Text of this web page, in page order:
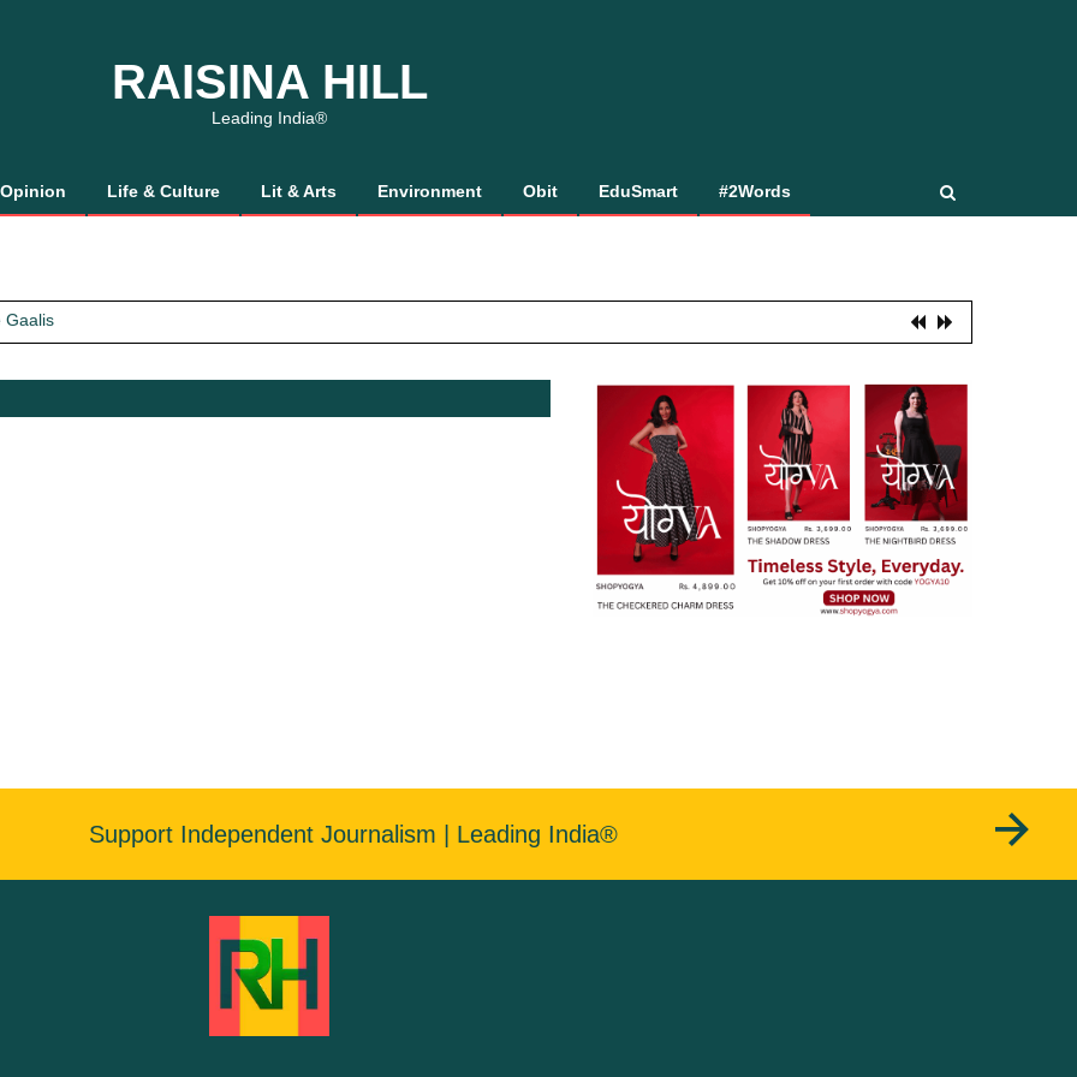
RAISINA HILL
Leading India®
Opinion Life & Culture Lit & Arts Environment Obit EduSmart #2Words
Gaalis
It’s How We Treat Women
Support Independent Journalism | Leading India®